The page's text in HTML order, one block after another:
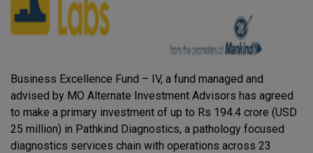
Business Excellence Fund – IV, a fund managed and
advised by MO Alternate Investment Advisors has agreed
to make a primary investment of up to Rs 194.4 crore (USD
25 million) in Pathkind Diagnostics, a pathology focused
diagnostics services chain with operations across 23